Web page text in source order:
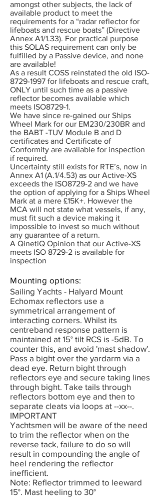
amongst other subjects, the lack of
available product to meet the
requirements for a “radar reflector for
lifeboats and rescue boats” (Directive
Annex A1/1.33). For practical purpose
this SOLAS requirement can only be
fulfilled by a Passive device, and none
are available!
As a result COSS reinstated the old ISO-
8729-1997 for lifeboats and rescue craft,
ONLY until such time as a passive
reflector becomes available which
meets ISO8729-1.
We have since re-gained our Ships
Wheel Mark for our EM230/230BR and
the BABT -TUV Module B and D
certificates and Certificate of
Conformity are available for inspection
if required.
Uncertainty still exists for RTE’s, now in
Annex A1 (A.1/4.53) as our Active-XS
exceeds the ISO8729-2 and we have
the option of applying for a Ships Wheel
Mark at a mere £15K+. However the
MCA will not state what vessels, if any,
must fit such a device making it
impossible to invest so much without
any guarantee of a return.
A QinetiQ Opinion that our Active-XS
meets ISO 8729-2 is available for
inspection
Mounting options:
Sailing Yachts - Halyard Mount
Echomax reflectors use a
symmetrical arrangement of
interacting corners. Whilst its
centreband response pattern is
maintained at 15° tilt RCS is -5dB. To
counter this, and avoid 'mast shadow'.
Pass a bight over the yardarm via a
dead eye. Return bight through
reflectors eye and secure taking lines
through bight. Take tails through
reflectors bottom eye and then to
separate cleats via loops at --xx--.
IMPORTANT
Yachtsmen will be aware of the need
to trim the reflector when on the
reverse tack, failure to do so will
result in compounding the angle of
heel rendering the reflector
inefficient.
Note: Reflector trimmed to leeward
15°. Mast heeling to 30°